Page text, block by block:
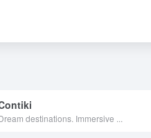
destinations. Immersive ...